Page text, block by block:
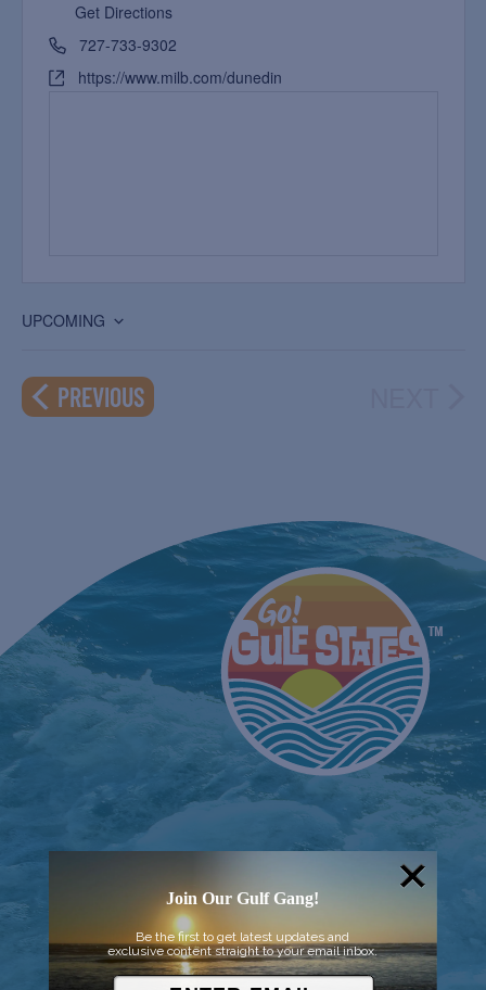
Get Directions
727-733-9302
https://www.milb.com/dunedin
UPCOMING
date.
PREVIOUSEVENTS
Join Our Gulf Gang!
Be the first to get latest updates and
exclusive content straight to your email inbox.